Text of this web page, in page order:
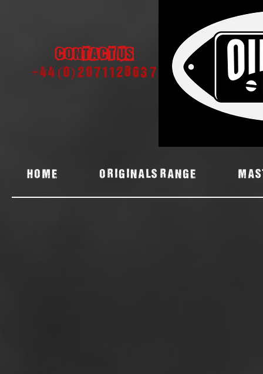
Contact us
+44 (0) 2071128637
Home ORIGINALS RANGE